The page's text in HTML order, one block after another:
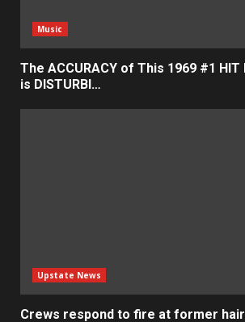
Music
The ACCURACY of This 1969 #1
is DISTURBI…
Upstate News
Crews respond to fire at former